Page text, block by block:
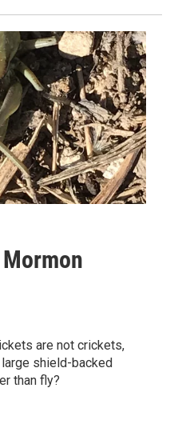
are not crickets,
shield-backed
than fly?